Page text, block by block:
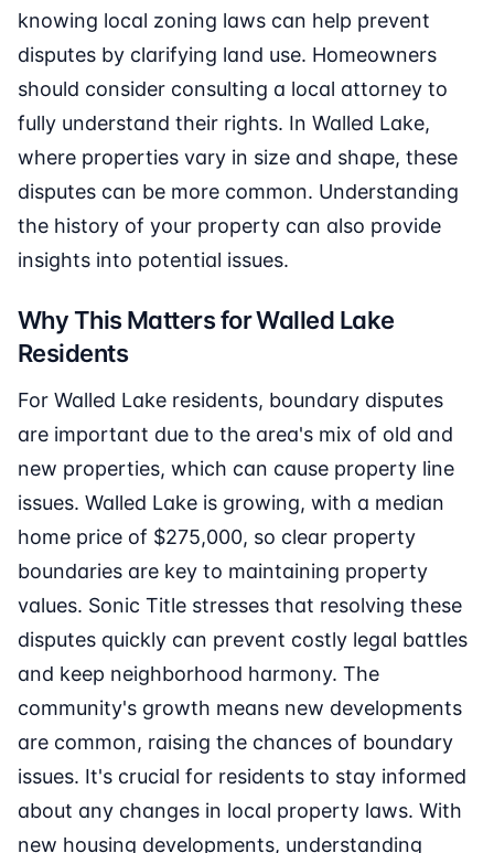
knowing local zoning laws can help prevent
disputes by clarifying land use. Homeowners
should consider consulting a local attorney to
fully understand their rights. In Walled Lake,
where properties vary in size and shape, these
disputes can be more common. Understanding
the history of your property can also provide
insights into potential issues.
Why This Matters for Walled Lake
Residents
For Walled Lake residents, boundary disputes
are important due to the area's mix of old and
new properties, which can cause property line
issues. Walled Lake is growing, with a median
home price of $275,000, so clear property
boundaries are key to maintaining property
values. Sonic Title stresses that resolving these
disputes quickly can prevent costly legal battles
and keep neighborhood harmony. The
community's growth means new developments
are common, raising the chances of boundary
issues. It's crucial for residents to stay informed
about any changes in local property laws. With
new housing developments, understanding